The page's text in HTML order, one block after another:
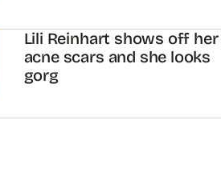
Lili Reinhart shows off her
acne scars and she looks
gorg